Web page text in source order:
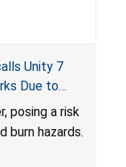
Unity 7
Due to
and Burn
posing a risk
burn hazards.